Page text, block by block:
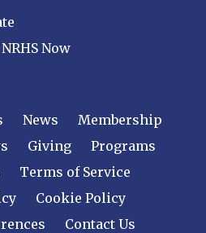
Now
News
Membership
Giving
Programs
Terms of Service
Cookie Policy
Contact Us